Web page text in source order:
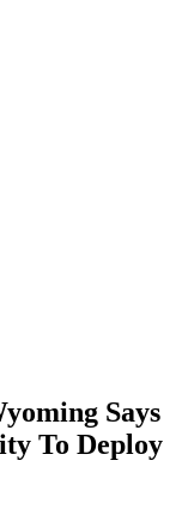
Says
To Deploy